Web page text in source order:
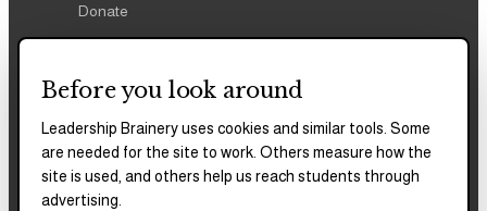
Donate
REPORTS & FILINGS
2025–2028 Strategic Plan
Before you look around
Leadership Brainery uses cookies and similar tools. Some
are needed for the site to work. Others measure how the
site is used, and others help us reach students through
advertising.